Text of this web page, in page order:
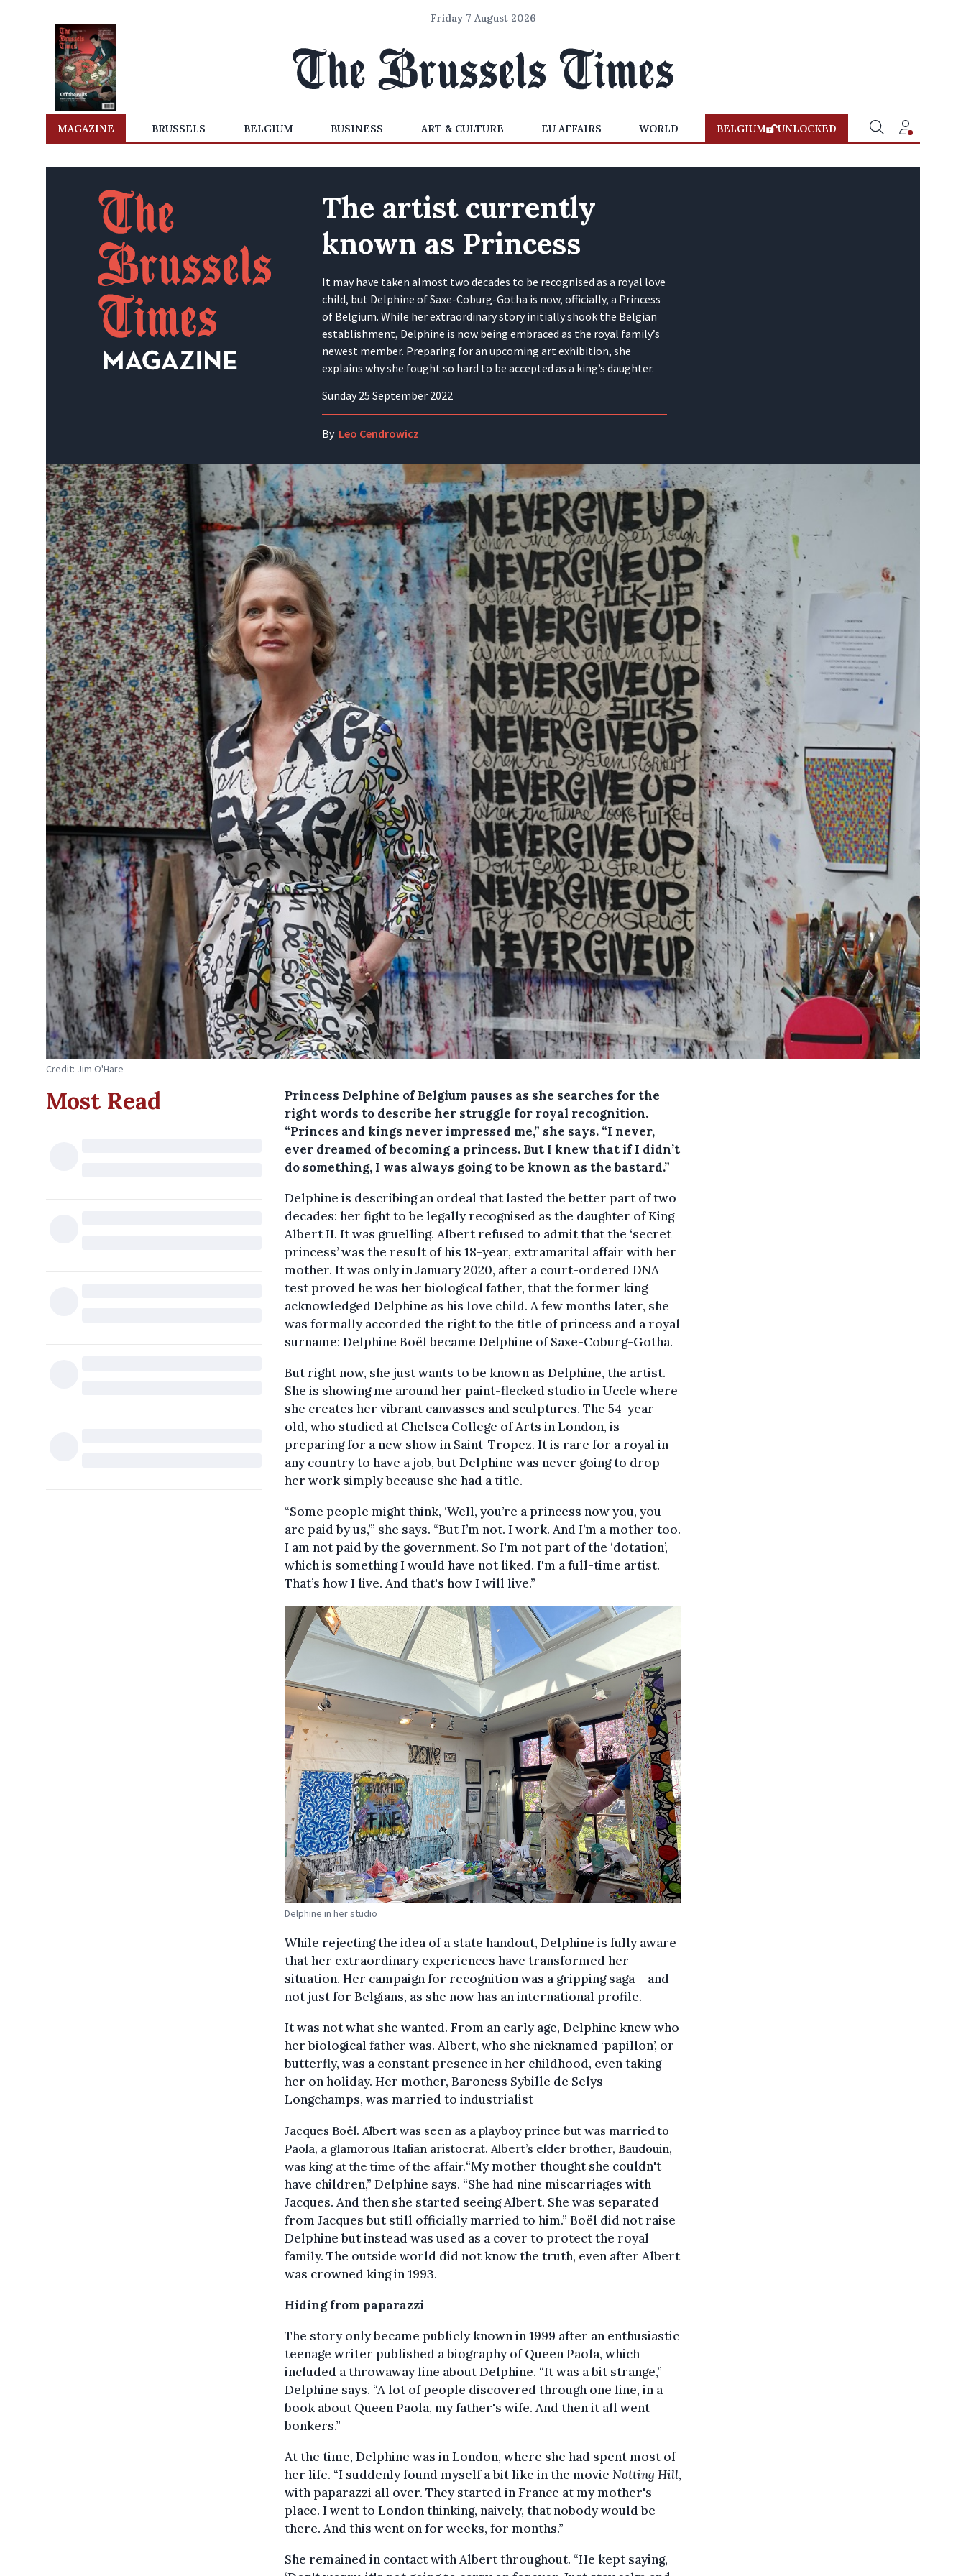
Friday 7 August 2026
MAGAZINE BRUSSELS BELGIUM BUSINESS ART & CULTURE EU AFFAIRS WORLD BELGIUM UNLOCKED
The artist currently
known as Princess
It may have taken almost two decades to be recognised as a royal love
child, but Delphine of Saxe-Coburg-Gotha is now, officially, a Princess
of Belgium. While her extraordinary story initially shook the Belgian
establishment, Delphine is now being embraced as the royal family’s
newest member. Preparing for an upcoming art exhibition, she
explains why she fought so hard to be accepted as a king’s daughter.
Sunday 25 September 2022
By Leo Cendrowicz
Credit: Jim O'Hare
Most Read
Princess Delphine of Belgium pauses as she searches for the
right words to describe her struggle for royal recognition.
“Princes and kings never impressed me,” she says. “I never,
ever dreamed of becoming a princess. But I knew that if I didn’t
do something, I was always going to be known as the bastard.”
Delphine is describing an ordeal that lasted the better part of two
decades: her fight to be legally recognised as the daughter of King
Albert II. It was gruelling. Albert refused to admit that the ‘secret
princess’ was the result of his 18-year, extramarital affair with her
mother. It was only in January 2020, after a court-ordered DNA
test proved he was her biological father, that the former king
acknowledged Delphine as his love child. A few months later, she
was formally accorded the right to the title of princess and a royal
surname: Delphine Boël became Delphine of Saxe-Coburg-Gotha.
But right now, she just wants to be known as Delphine, the artist.
She is showing me around her paint-flecked studio in Uccle where
she creates her vibrant canvasses and sculptures. The 54-year-
old, who studied at Chelsea College of Arts in London, is
preparing for a new show in Saint-Tropez. It is rare for a royal in
any country to have a job, but Delphine was never going to drop
her work simply because she had a title.
“Some people might think, ‘Well, you’re a princess now you, you
are paid by us,’” she says. “But I’m not. I work. And I’m a mother too.
I am not paid by the government. So I'm not part of the ‘dotation’,
which is something I would have not liked. I'm a full-time artist.
That’s how I live. And that's how I will live.”
Delphine in her studio
While rejecting the idea of a state handout, Delphine is fully aware
that her extraordinary experiences have transformed her
situation. Her campaign for recognition was a gripping saga – and
not just for Belgians, as she now has an international profile.
It was not what she wanted. From an early age, Delphine knew who
her biological father was. Albert, who she nicknamed ‘papillon’, or
butterfly, was a constant presence in her childhood, even taking
her on holiday. Her mother, Baroness Sybille de Selys
Longchamps, was married to industrialist
Jacques Boël. Albert was seen as a playboy prince but was married to
Paola, a glamorous Italian aristocrat. Albert’s elder brother, Baudouin,
was king at the time of the affair.“My mother thought she couldn't
have children,” Delphine says. “She had nine miscarriages with
Jacques. And then she started seeing Albert. She was separated
from Jacques but still officially married to him.” Boël did not raise
Delphine but instead was used as a cover to protect the royal
family. The outside world did not know the truth, even after Albert
was crowned king in 1993.
Hiding from paparazzi
The story only became publicly known in 1999 after an enthusiastic
teenage writer published a biography of Queen Paola, which
included a throwaway line about Delphine. “It was a bit strange,”
Delphine says. “A lot of people discovered through one line, in a
book about Queen Paola, my father's wife. And then it all went
bonkers.”
At the time, Delphine was in London, where she had spent most of
her life. “I suddenly found myself a bit like in the movie Notting Hill,
with paparazzi all over. They started in France at my mother's
place. I went to London thinking, naively, that nobody would be
there. And this went on for weeks, for months.”
She remained in contact with Albert throughout. “He kept saying,